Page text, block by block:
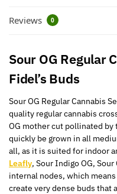
Reviews 0
Sour OG Regular
Fidel’s Buds
SourOG Regular Cannabis
quality regular cannabis
OG mother cut pollinated by
quickly be grown in all
all, as it is suited for indoor
Leafly, Sour IndigoOG, Sour
internal nodes, which
create very dense buds that